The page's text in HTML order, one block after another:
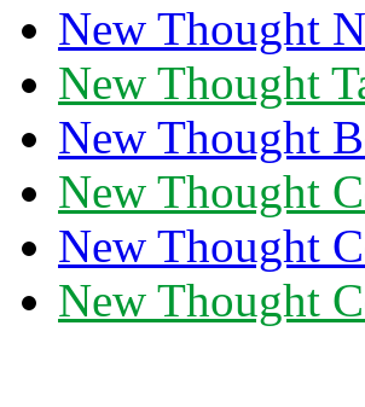
New Thought
New Thought
New Thought
New Thought
New Thought
New Thought